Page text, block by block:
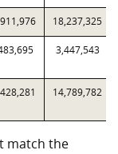
18,237,325
3,447,543
14,789,782
match the